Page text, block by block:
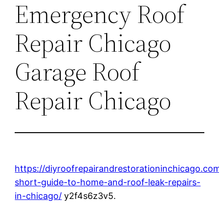
Emergency Roof
Repair Chicago
Garage Roof
Repair Chicago
https://
short-guide-to-home-and-roof-leak-repairs-
in-chicago/ y2f4s6z3v5.